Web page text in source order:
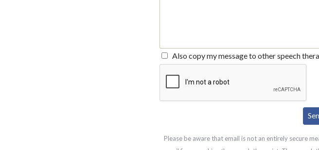
Also copy my message to other speech
Please be aware that email is not an entirely secure